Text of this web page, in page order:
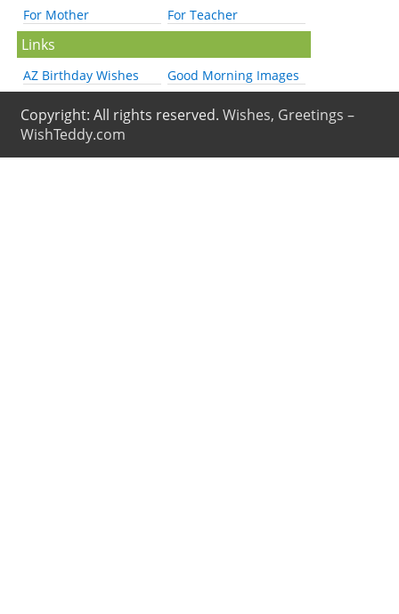
For Mother
For Teacher
Links
AZ Birthday Wishes Good Morning Images
Copyright: All rights reserved.Wishes, Greetings –
WishTeddy.com